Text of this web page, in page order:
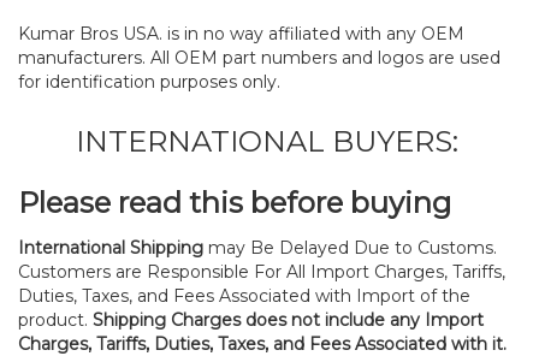
Kumar Bros USA. is in no way affiliated with any OEM
manufacturers. All OEM part numbers and logos are used
for identification purposes only.
INTERNATIONAL BUYERS:
Please read this before buying
International Shipping may Be Delayed Due to Customs.
Customers are Responsible For All Import Charges, Tariffs,
Duties, Taxes, and Fees Associated with Import of the
product. Shipping Charges does not include any Import
Charges, Tariffs, Duties, Taxes, and Fees Associated with it.